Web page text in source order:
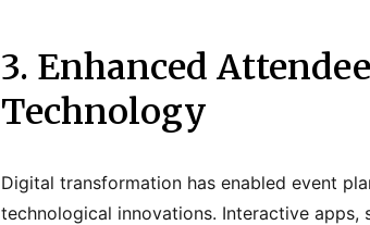
3. Enhanced
Technology
Digital transformation has enabled event
technological innovations. Interactive